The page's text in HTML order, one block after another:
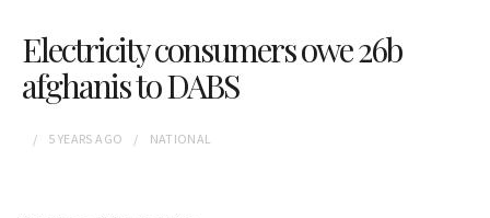
Electricity consumers owe 26b
afghanis to DABS
5 YEARS AGO NATIONAL